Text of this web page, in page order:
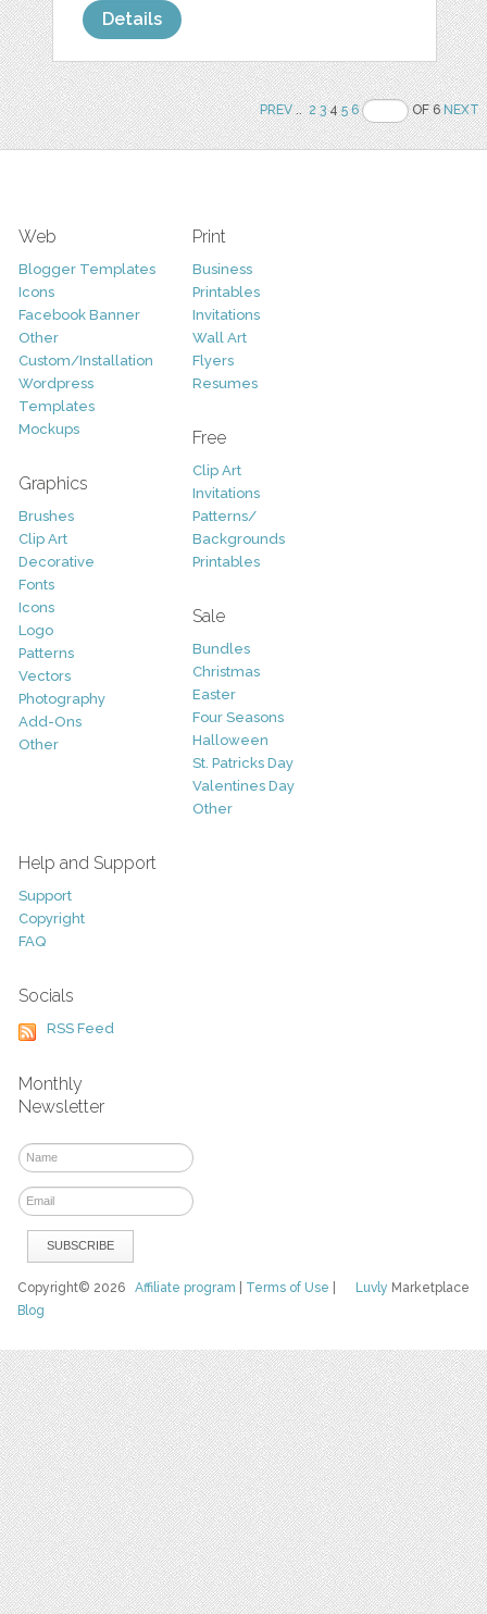
Details
PREV.. 2 345 6 OF 6NEXT
Web
Blogger Templates
Icons
Facebook Banner
Other
Custom/Installation
Wordpress
Templates
Mockups
Graphics
Brushes
Clip Art
Decorative
Fonts
Icons
Logo
Patterns
Vectors
Photography
Add-Ons
Other
Print
Business
Printables
Invitations
Wall Art
Flyers
Resumes
Free
Clip Art
Invitations
Patterns/
Backgrounds
Printables
Sale
Bundles
Christmas
Easter
Four Seasons
Halloween
St. Patricks Day
Valentines Day
Other
Help and Support
Support
Copyright
FAQ
Socials
RSS Feed
Monthly
Newsletter
Luvly Marketplace
Copyright© 2026Affiliate program Terms of Use
Blog